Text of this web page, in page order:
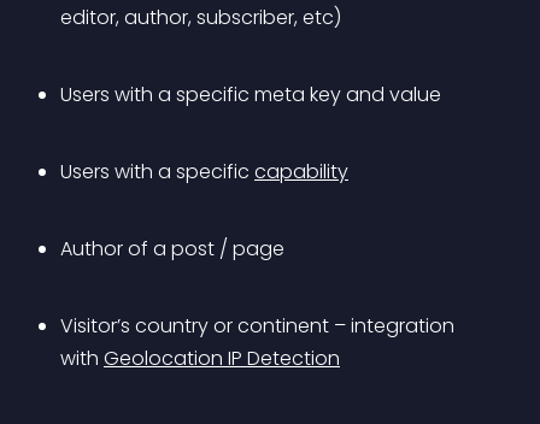
editor, author, subscriber, etc)
Users with a specific meta key and value
Users with a specific capability
Author of a post / page
Visitor’s country or continent – integration
with Geolocation IP Detection